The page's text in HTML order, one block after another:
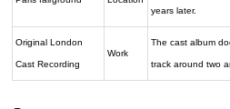
years later.
Original London
Cast Recording
Work
The cast album
track around two